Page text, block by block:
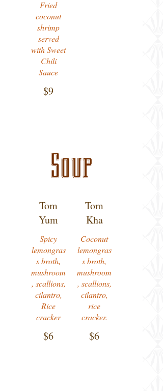
Fried
coconut
shrimp
served
with Sweet
Chili
Sauce
$9
Soup
Tom
Yum
Spicy
lemongras
s broth,
mushroom
, scallions,
cilantro,
Rice
cracker
$6
Tom
Kha
Coconut
lemongras
s broth,
mushroom
, scallions,
cilantro,
rice
cracker.
$6